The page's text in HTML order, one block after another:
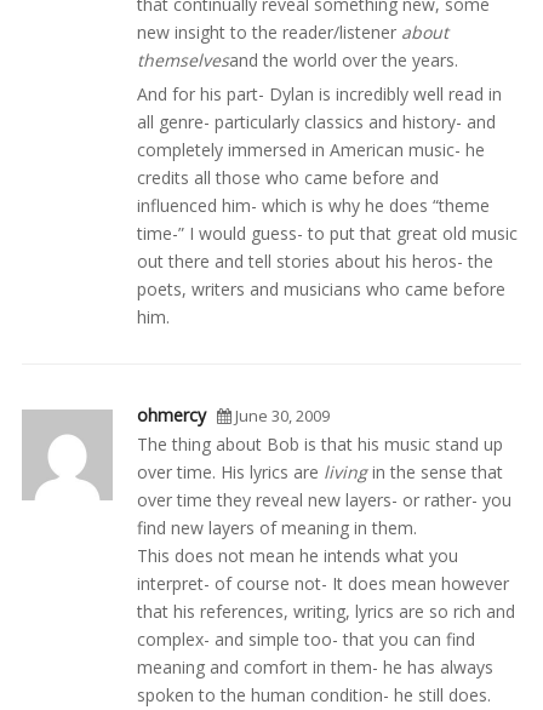
that continually reveal something new, some
new insight to the reader/listener about
themselvesand the world over the years.
And for his part- Dylan is incredibly well read in
all genre- particularly classics and history- and
completely immersed in American music- he
credits all those who came before and
influenced him- which is why he does “theme
time-” I would guess- to put that great old music
out there and tell stories about his heros- the
poets, writers and musicians who came before
him.
ohmercy June 30, 2009
The thing about Bob is that his music stand up
over time. His lyrics are livingin the sense that
over time they reveal new layers- or rather- you
find new layers of meaning in them.
This does not mean he intends what you
interpret- of course not- It does mean however
that his references, writing, lyrics are so rich and
complex- and simple too- that you can find
meaning and comfort in them- he has always
spoken to the human condition- he still does.